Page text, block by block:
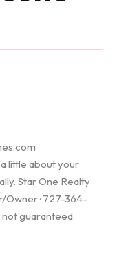
little about your
Star One Realty
Owner · 727-364-
guaranteed.